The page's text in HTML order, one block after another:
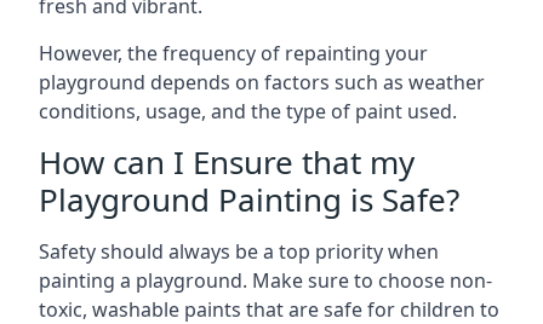
fresh and vibrant.
However, the frequency of repainting your
playground depends on factors such as weather
conditions, usage, and the type of paint used.
How can I Ensure that my
Playground Painting is Safe?
Safety should always be a top priority when
painting a playground. Make sure to choose non-
toxic, washable paints that are safe for children to